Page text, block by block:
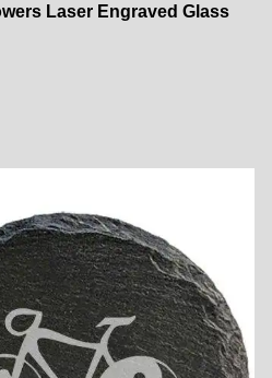
Laser Engraved Glass